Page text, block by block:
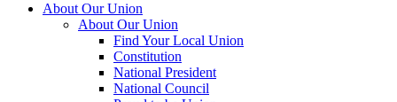
About Our Union
About Our Union
Find Your Local Union
Constitution
National President
National Council